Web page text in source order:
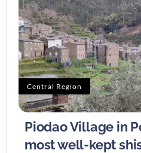
Central Region
Piodao Village in
most well-kept